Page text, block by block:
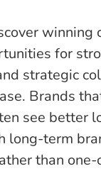
winning
for
strategic
Brands
see better
long-term
than